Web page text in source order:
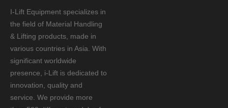
I-Lift Equipment specializes in
the field of Material Handling
& Lifting products, made in
various countries in Asia. With
significant worldwide
presence, i-Lift is dedicated to
innovation, quality and
service. We provide more